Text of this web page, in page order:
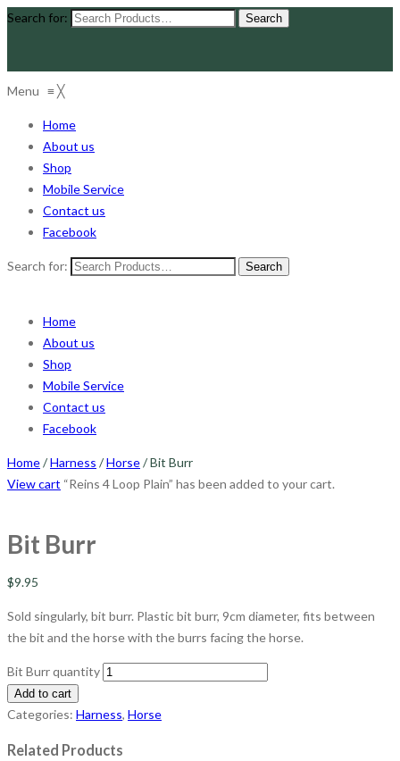
Search for:
Menu ≡╳
Home
About us
Shop
Mobile Service
Contact us
Facebook
Search for:
Home
About us
Shop
Mobile Service
Contact us
Facebook
Home/Harness /Horse/ Bit Burr
View cart “Reins 4 Loop Plain” has been added to your cart.
Bit Burr
$9.95
Sold singularly, bit burr. Plastic bit burr, 9cm diameter, fits between
the bit and the horse with the burrs facing the horse.
Bit Burr quantity
Add to cart
Categories: Harness, Horse
Related Products